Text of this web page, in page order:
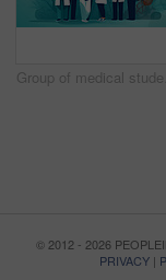
© 2012 - 2026
PRIVACY |